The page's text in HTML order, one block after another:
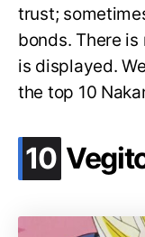
trust;
bonds. There
is displayed.
the top 10
10 .